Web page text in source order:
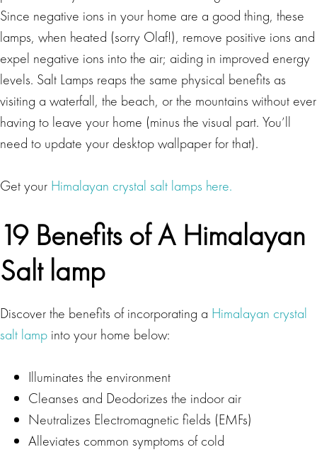
Since negative ions in your home are a good thing, these
lamps, when heated (sorry Olaf!), remove positive ions and
expel negative ions into the air; aiding in improved energy
levels. Salt Lamps reaps the same physical benefits as
visiting a waterfall, the beach, or the mountains without ever
having to leave your home (minus the visual part. You’ll
need to update your desktop wallpaper for that).
Get your Himalayan crystal salt lamps here.
19 Benefits of A Himalayan
Salt lamp
Discover the benefits of incorporating a Himalayan crystal
salt lamp into your home below:
Illuminates the environment
Cleanses and Deodorizes the indoor air
Neutralizes Electromagnetic fields (EMFs)
Alleviates common symptoms of cold